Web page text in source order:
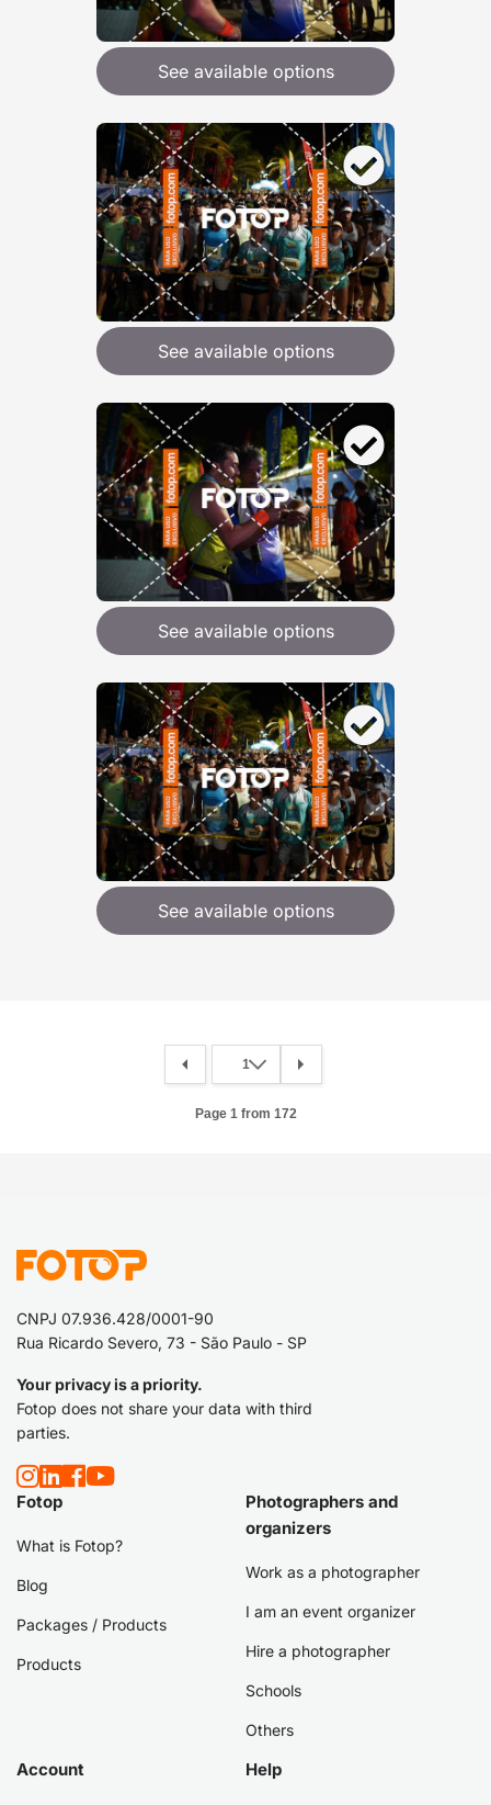
See available options
See available options
See available options
See available options
Page 1 from 172
CNPJ 07.936.428/0001-90
Rua Ricardo Severo, 73 - São Paulo - SP
Your privacy is a priority.
Fotop does not share your data with third
parties.
Fotop
What is Fotop?
Blog
Packages / Products
Products
Photographers and
organizers
Work as a photographer
I am an event organizer
Hire a photographer
Schools
Others
Account Help